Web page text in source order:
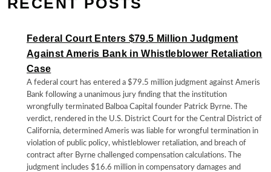
Federal Court Enters $79.5 Million Judgment
Against Ameris Bank in Whistleblower Retaliation
Case
A federal court has entered a $79.5 million judgment against Ameris
Bank following a unanimous jury finding that the institution
wrongfully terminated Balboa Capital founder Patrick Byrne. The
verdict, rendered in the U.S. District Court for the Central District of
California, determined Ameris was liable for wrongful termination in
violation of public policy, whistleblower retaliation, and breach of
contract after Byrne challenged compensation calculations. The
judgment includes $16.6 million in compensatory damages and